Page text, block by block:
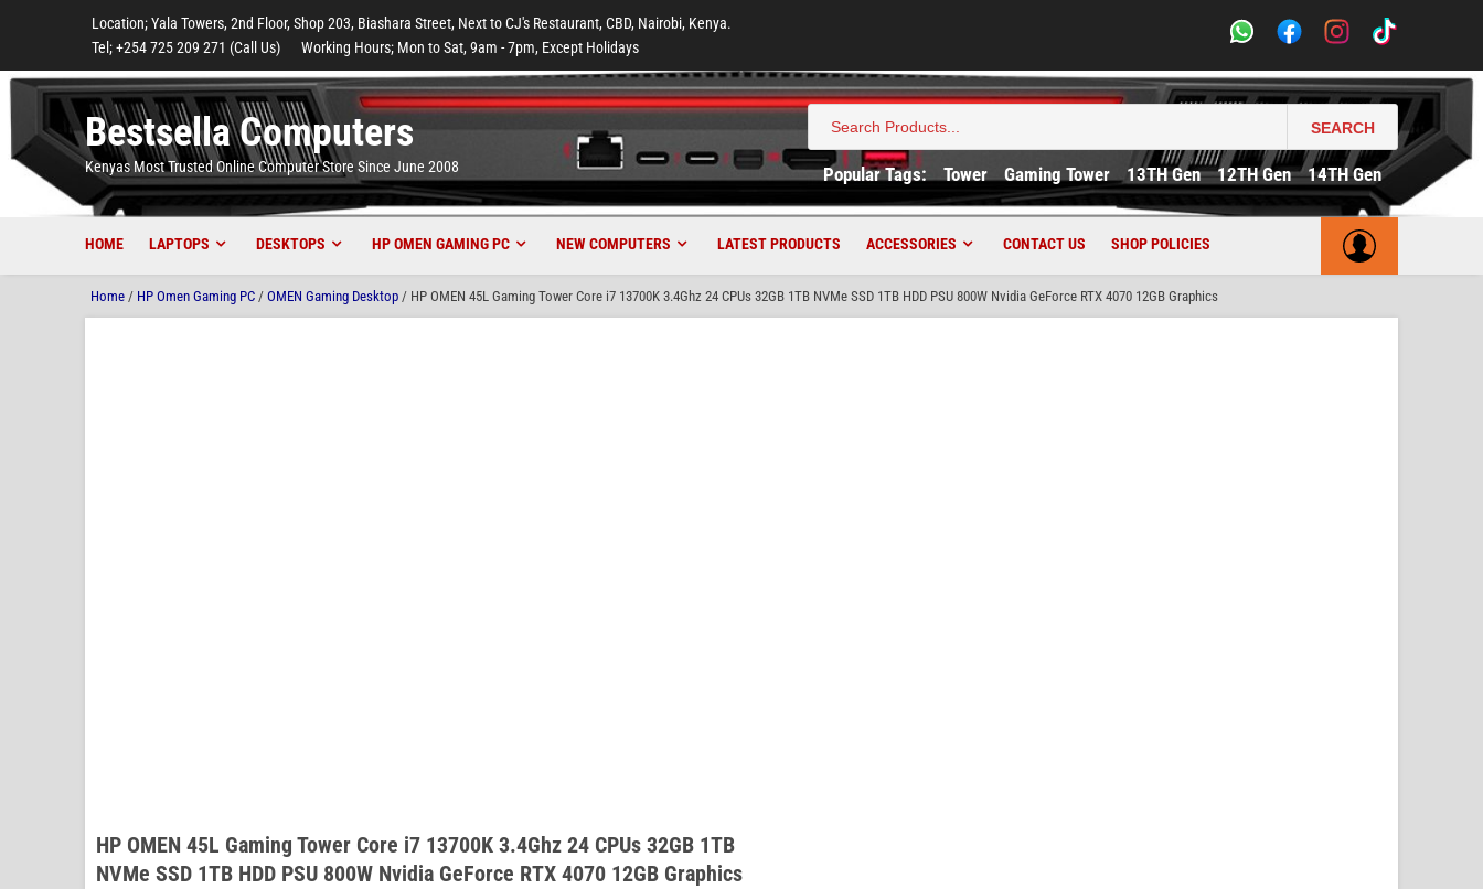
Location; Yala Towers, 2nd Floor, Shop 203, Biashara Street, Next to CJ's Restaurant, CBD, Nairobi, Kenya.
Tel; +254 725 209 271 (Call Us)
Working Hours; Mon to Sat, 9am - 7pm, Except Holidays
Bestsella Computers
Kenyas Most Trusted Online Computer Store Since June 2008
Search
for:
SEARCH
Popular Tags: Tower Gaming Tower 13TH Gen 12TH Gen 14TH Gen
HOME LAPTOPS DESKTOPS HP OMEN GAMING PC NEW COMPUTERS LATEST PRODUCTS ACCESSORIES CONTACT US SHOP POLICIES
Home / HP Omen Gaming PC / OMEN Gaming Desktop / HP OMEN 45L Gaming Tower Core i7 13700K 3.4Ghz 24 CPUs 32GB 1TB NVMe SSD 1TB HDD PSU 800W Nvidia GeForce RTX 4070 12GB Graphics
HP OMEN 45L Gaming Tower Core i7 13700K 3.4Ghz 24 CPUs 32GB 1TB
NVMe SSD 1TB HDD PSU 800W Nvidia GeForce RTX 4070 12GB Graphics